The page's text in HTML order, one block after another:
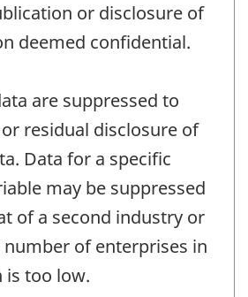
or disclosure of
deemed confidential.
are suppressed to
residual disclosure of
Data for a specific
may be suppressed
of a second industry or
of enterprises in
is too low.